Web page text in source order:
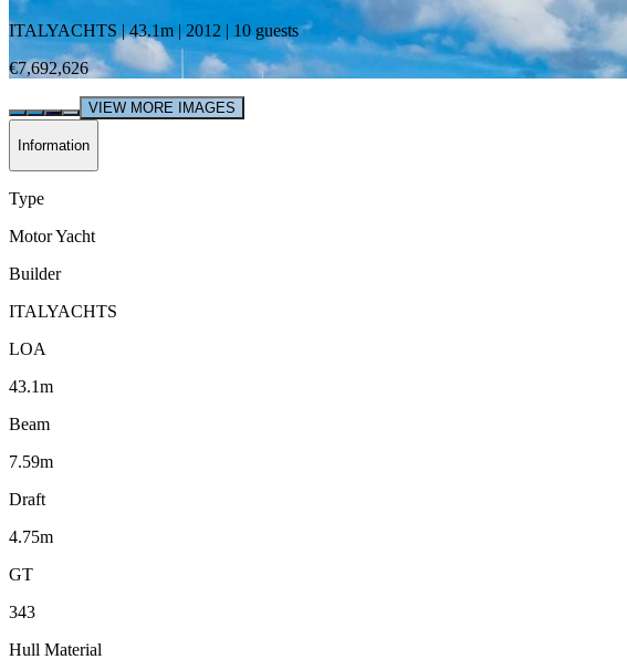
ITALYACHTS|43.1m | 2012 | 10 guests
€7,692,626
VIEW MORE IMAGES
Information
Type
Motor Yacht
Builder
ITALYACHTS
LOA
43.1m
Beam
7.59m
Draft
4.75m
GT
343
Hull Material